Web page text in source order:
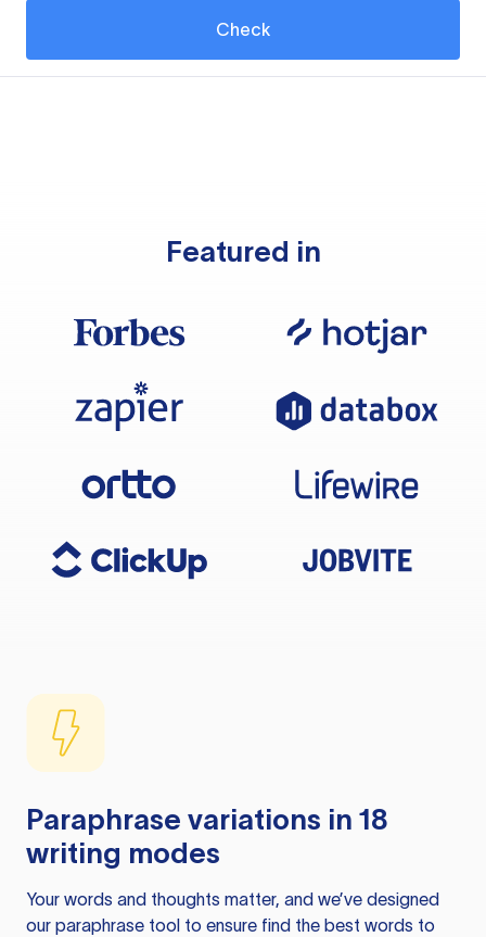
Check
Featured in
Paraphrase variations in 18
writing modes
Your words and thoughts matter, and we’ve designed
our paraphrase tool to ensure find the best words to